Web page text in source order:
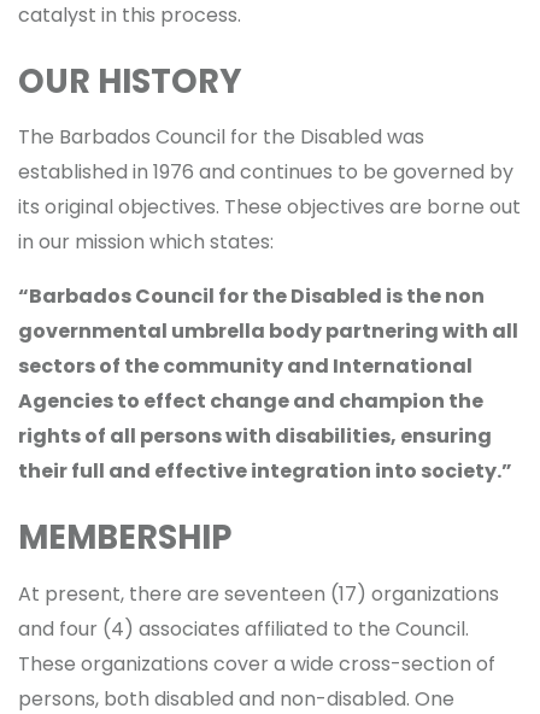
catalyst in this process.
OUR HISTORY
The Barbados Council for the Disabled was
established in 1976 and continues to be governed by
its original objectives. These objectives are borne out
in our mission which states:
“Barbados Council for the Disabled is the non
governmental umbrella body partnering with all
sectors of the community and International
Agencies to effect change and champion the
rights of all persons with disabilities, ensuring
their full and effective integration into society.”
MEMBERSHIP
At present, there are seventeen (17) organizations
and four (4) associates affiliated to the Council.
These organizations cover a wide cross-section of
persons, both disabled and non-disabled. One